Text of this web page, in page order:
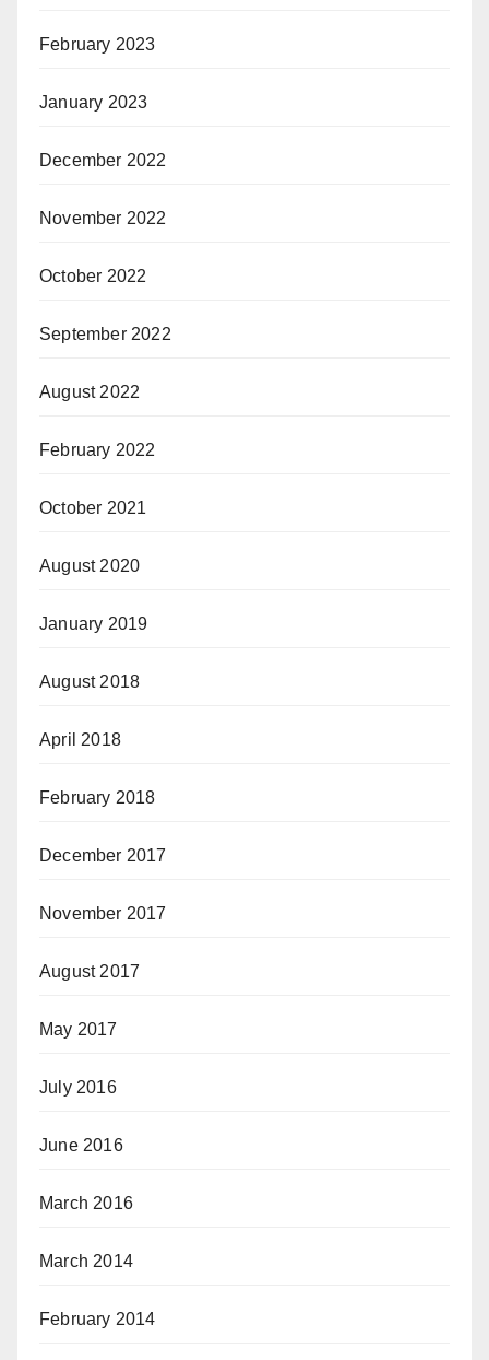
February 2023
January 2023
December 2022
November 2022
October 2022
September 2022
August 2022
February 2022
October 2021
August 2020
January 2019
August 2018
April 2018
February 2018
December 2017
November 2017
August 2017
May 2017
July 2016
June 2016
March 2016
March 2014
February 2014